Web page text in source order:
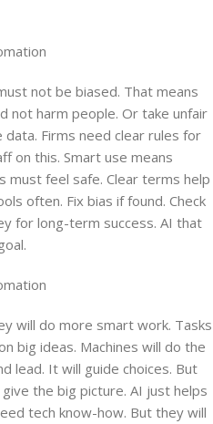
not be biased. That means
not harm people. Or take unfair
Firms need clear rules for
on this. Smart use means
feel safe. Clear terms help
often. Fix bias if found. Check
for long-term success. AI that
will do more smart work. Tasks
big ideas. Machines will do the
lead. It will guide choices. But
the big picture. AI just helps
tech know-how. But they will